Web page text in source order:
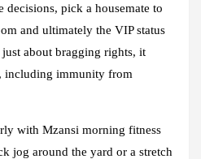
decisions, pick a housemate to
and ultimately the VIP status
about bragging rights, it
including immunity from
with Mzansi morning fitness
jog around the yard or a stretch